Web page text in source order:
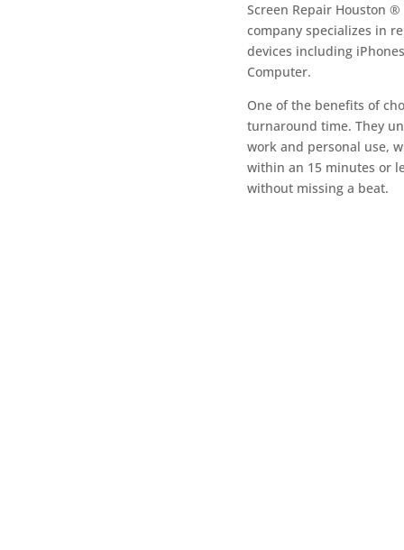
Screen Repair Houston
company specializes in
devices including
Computer.
One of the benefits of
turnaround time. They
work and personal use,
within an 15 minutes or
without missing a beat.